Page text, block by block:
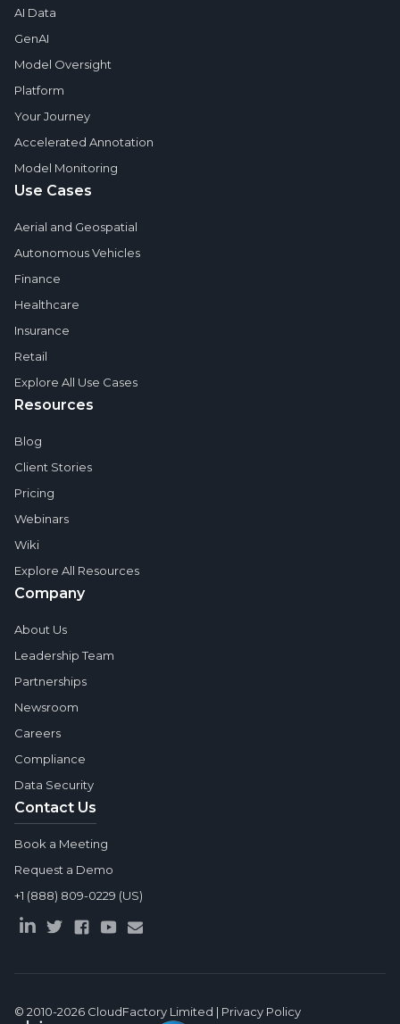
AI Data
GenAI
Model Oversight
Platform
Your Journey
Accelerated Annotation
Model Monitoring
Use Cases
Aerial and Geospatial
Autonomous Vehicles
Finance
Healthcare
Insurance
Retail
Explore All Use Cases
Resources
Blog
Client Stories
Pricing
Webinars
Wiki
Explore All Resources
Company
About Us
Leadership Team
Partnerships
Newsroom
Careers
Compliance
Data Security
Contact Us
Book a Meeting
Request a Demo
+1 (888) 809-0229 (US)
© 2010-2026 CloudFactory Limited | Privacy Policy